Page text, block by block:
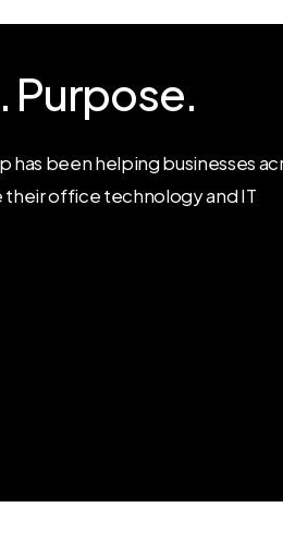
Purpose.
has been helping businesses
their office technology and IT